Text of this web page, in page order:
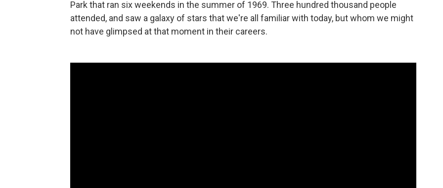
Park that ran six weekends in the summer of 1969. Three hundred thousand people
attended, and saw a galaxy of stars that we're all familiar with today, but whom we might
not have glimpsed at that moment in their careers.